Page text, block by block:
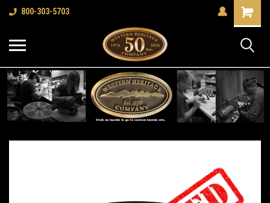
800-303-5703
Shopping
Cart